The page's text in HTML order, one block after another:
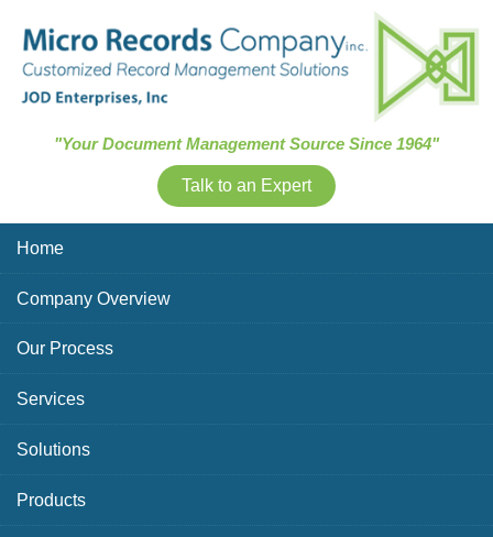
"Your Document Management Source Since 1964"
Talk to an Expert
Home
Company Overview
Our Process
Services
Solutions
Products